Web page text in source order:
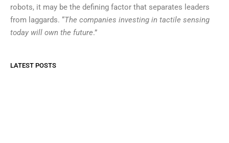
robots, it may be the defining factor that separates leaders
from laggards. “The companies investing in tactile sensing
today will own the future.”
LATEST POSTS